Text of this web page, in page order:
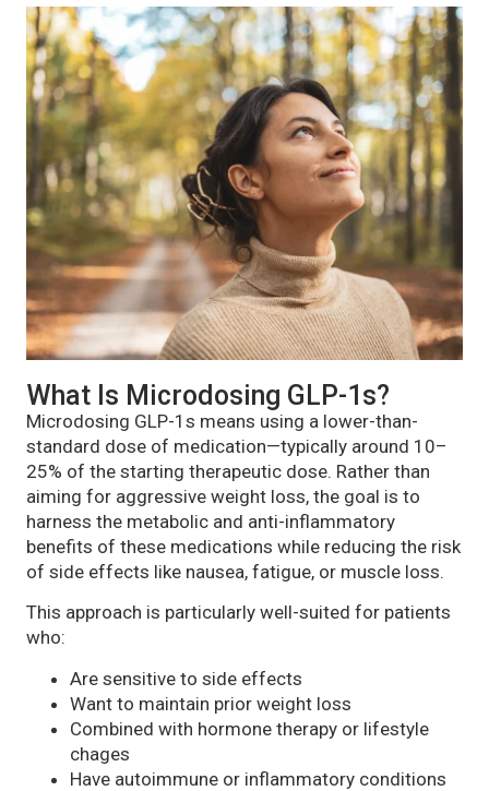
What Is Microdosing GLP-1s?
Microdosing GLP-1s means using a lower-than-
standard dose of medication—typically around 10–
25% of the starting therapeutic dose. Rather than
aiming for aggressive weight loss, the goal is to
harness the metabolic and anti-inflammatory
benefits of these medications while reducing the risk
of side effects like nausea, fatigue, or muscle loss.
This approach is particularly well-suited for patients
who:
Are sensitive to side effects
Want to maintain prior weight loss
Combined with hormone therapy or lifestyle
chages
Have autoimmune or inflammatory conditions